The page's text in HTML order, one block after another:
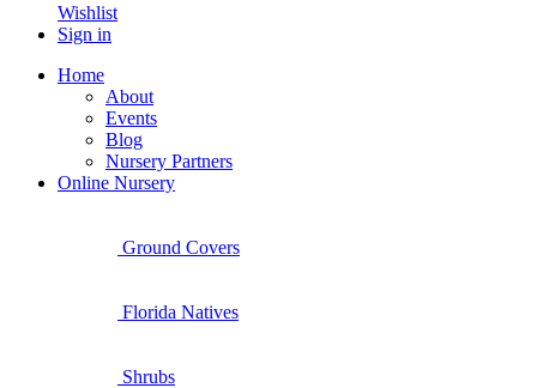
Wishlist
Sign in
Home
About
Events
Blog
Nursery Partners
Online Nursery
Ground Covers
Florida Natives
Shrubs